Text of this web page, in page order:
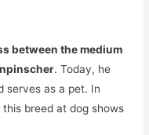
between the medium
. Today, he
serves as a pet. In
breed at dog shows